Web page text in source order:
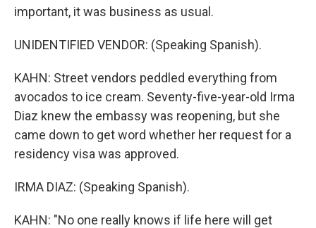
important, it was business as usual.
UNIDENTIFIED VENDOR: (Speaking Spanish).
KAHN: Street vendors peddled everything from
avocados to ice cream. Seventy-five-year-old Irma
Diaz knew the embassy was reopening, but she
came down to get word whether her request for a
residency visa was approved.
IRMA DIAZ: (Speaking Spanish).
KAHN: "No one really knows if life here will get